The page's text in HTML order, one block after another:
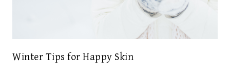
Winter Tips for Happy Skin